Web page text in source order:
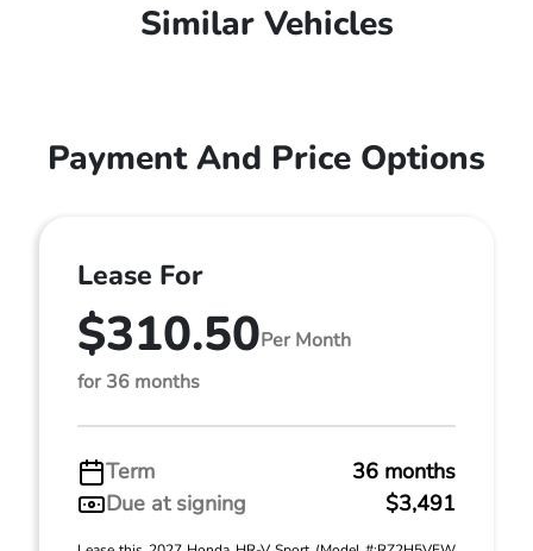
Similar Vehicles
Payment And Price Options
Lease For
$310.50Per Month
for 36 months
Term
36 months
Due at signing
$3,491